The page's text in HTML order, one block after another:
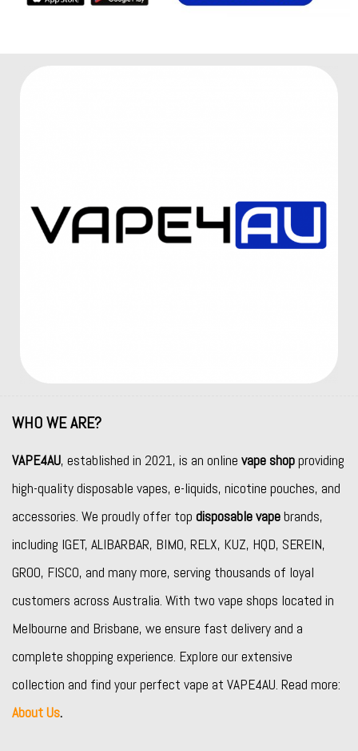
WHO WE ARE?
VAPE4AU, established in 2021, is an online vape shopproviding
high-quality disposable vapes, e-liquids, nicotine pouches, and
accessories. We proudly offer top disposable vapebrands,
including IGET, ALIBARBAR, BIMO, RELX, KUZ, HQD, SEREIN,
GROO, FISCO, and many more, serving thousands of loyal
customers across Australia. With two vape shops located in
Melbourne and Brisbane, we ensure fast delivery and a
complete shopping experience. Explore our extensive
collection and find your perfect vape at VAPE4AU. Read more:
About Us.